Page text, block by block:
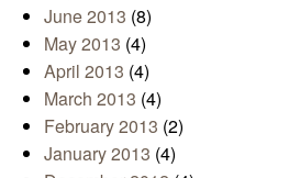
June 2013 (8)
May 2013 (4)
April 2013 (4)
March 2013 (4)
February 2013 (2)
January 2013 (4)